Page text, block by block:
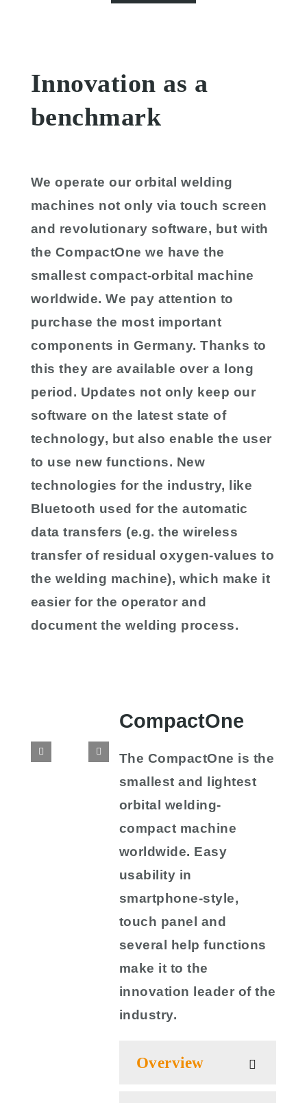
Innovation as a
benchmark
We operate our orbital welding
machines not only via touch screen
and revolutionary software, but with
the CompactOne we have the
smallest compact-orbital machine
worldwide. We pay attention to
purchase the most important
components in Germany. Thanks to
this they are available over a long
period. Updates not only keep our
software on the latest state of
technology, but also enable the user
to use new functions. New
technologies for the industry, like
Bluetooth used for the automatic
data transfers (e.g. the wireless
transfer of residual oxygen-values to
the welding machine), which make it
easier for the operator and
document the welding process.
CompactOne
The CompactOne is the
smallest and lightest
orbital welding-
compact machine
worldwide. Easy
usability in
smartphone-style,
touch panel and
several help functions
make it to the
innovation leader of the
industry.
Overview